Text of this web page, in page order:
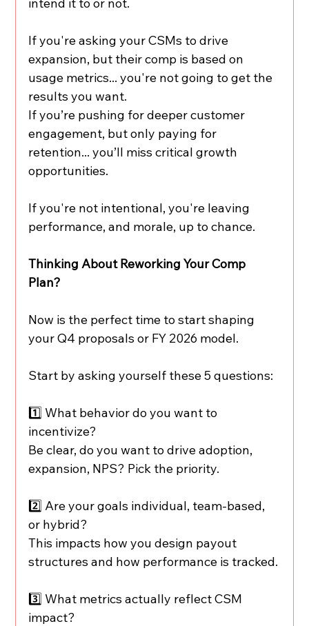
If you're asking your CSMs to drive
expansion, but their comp is based on
usage metrics... you're not going to get the
results you want.
If you’re pushing for deeper customer
engagement, but only paying for
retention... you’ll miss critical growth
opportunities.
If you're not intentional, you're leaving
performance, and morale, up to chance.
Thinking About Reworking Your Comp
Plan?
Now is the perfect time to start shaping
your Q4 proposals or FY 2026 model.
Start by asking yourself these 5 questions:
1️⃣ What behavior do you want to
incentivize?
Be clear, do you want to drive adoption,
expansion, NPS? Pick the priority.
2️⃣ Are your goals individual, team-based,
or hybrid?
This impacts how you design payout
structures and how performance is tracked.
3️⃣ What metrics actually reflect CSM
impact?